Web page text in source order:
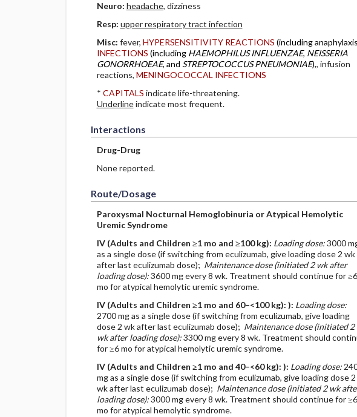
Neuro: headache, dizziness
Resp: upper respiratory tract infection
Misc: fever, HYPERSENSITIVITY REACTIONS (including
INFECTIONS (including HAEMOPHILUS INFLUENZAE, NEISSERIA
GONORRHOEAE, and STREPTOCOCCUS PNEUMONIAE),, infusion
reactions, MENINGOCOCCAL INFECTIONS
* CAPITALS indicate life-threatening.
Underlineindicate most frequent.
Interactions
Drug-Drug
None reported.
Route/Dosage
Paroxysmal Nocturnal Hemoglobinuria or Atypical Hemolytic
Uremic Syndrome
IV (Adults and Children ≥1 mo and ≥100 kg): Loading dose:3000
as a single dose (if switching from eculizumab, give loading dose 2 wk
after last eculizumab dose); Maintenance dose (initiated 2 wk after
loading dose):3600 mg every 8 wk. Treatment should continue for ≥6
mo for atypical hemolytic uremic syndrome.
IV (Adults and Children ≥1 mo and 60–<100 kg): ): Loading dose:
2700 mg as a single dose (if switching from eculizumab, give loading
dose 2 wk after last eculizumab dose); Maintenance dose (initiated 2
wk after loading dose):3300 mg every 8 wk. Treatment should
for ≥6 mo for atypical hemolytic uremic syndrome.
IV (Adults and Children ≥1 mo and 40–<60 kg): ): Loading dose:
mg as a single dose (if switching from eculizumab, give loading dose 2
wk after last eculizumab dose); Maintenance dose (initiated 2 wk
loading dose):3000 mg every 8 wk. Treatment should continue for ≥6
mo for atypical hemolytic syndrome.